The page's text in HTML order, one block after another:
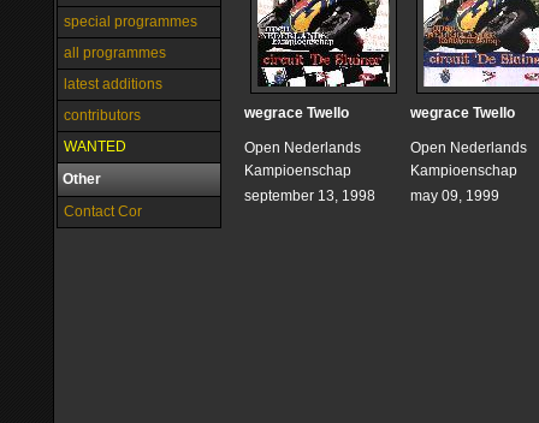
special programmes
all programmes
latest additions
contributors
WANTED
Other
Contact Cor
wegrace Twello
Open Nederlands
Kampioenschap
september 13, 1998
wegrace Twello
Open Nederlands
Kampioenschap
may 09, 1999